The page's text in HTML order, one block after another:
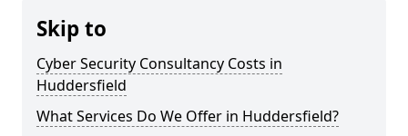
Skip to
Cyber Security Consultancy Costs in
Huddersfield
What Services Do We Offer in Huddersfield?